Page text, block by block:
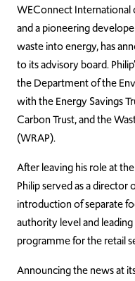
WEConnect
and a pioneering
waste into energy, has
to its advisory board.
the Department of the
with the Energy Savings
Carbon Trust, and the
(WRAP).
After leaving his role at
Philip served as a director
introduction of separate
authority level and
programme for the retail
Announcing the news at